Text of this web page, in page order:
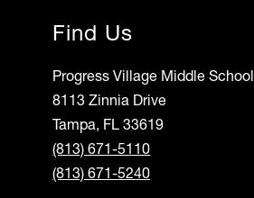
Find Us
Progress Village Middle School
8113 Zinnia Drive
Tampa, FL 33619
(813) 671-5110
(813) 671-5240